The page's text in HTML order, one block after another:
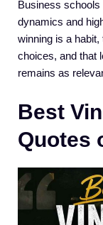
Business schools
dynamics and
winning is a
choices, and that
remains as
Best
Quotes